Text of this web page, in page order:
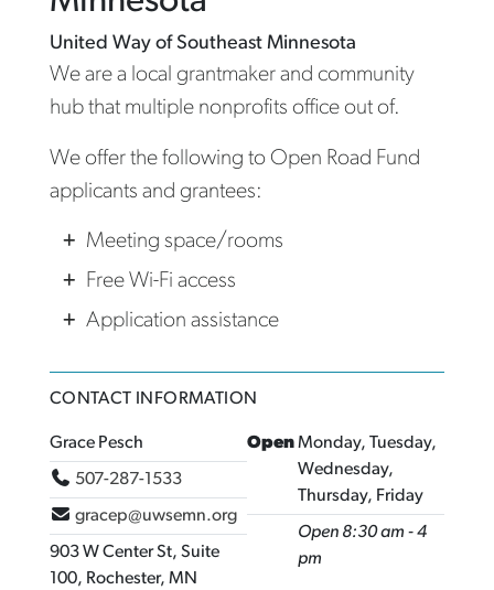
United Way of Southeast Minnesota
We are a local grantmaker and community
hub that multiple nonprofits office out of.
We offer the following to Open Road Fund
applicants and grantees:
Meeting space/rooms
Free Wi-Fi access
Application assistance
CONTACT INFORMATION
Grace Pesch
507-287-1533
gracep@uwsemn.org
903 W Center St, Suite
100, Rochester, MN
OpenMonday, Tuesday,
Wednesday,
Thursday, Friday
Open 8:30 am - 4
pm